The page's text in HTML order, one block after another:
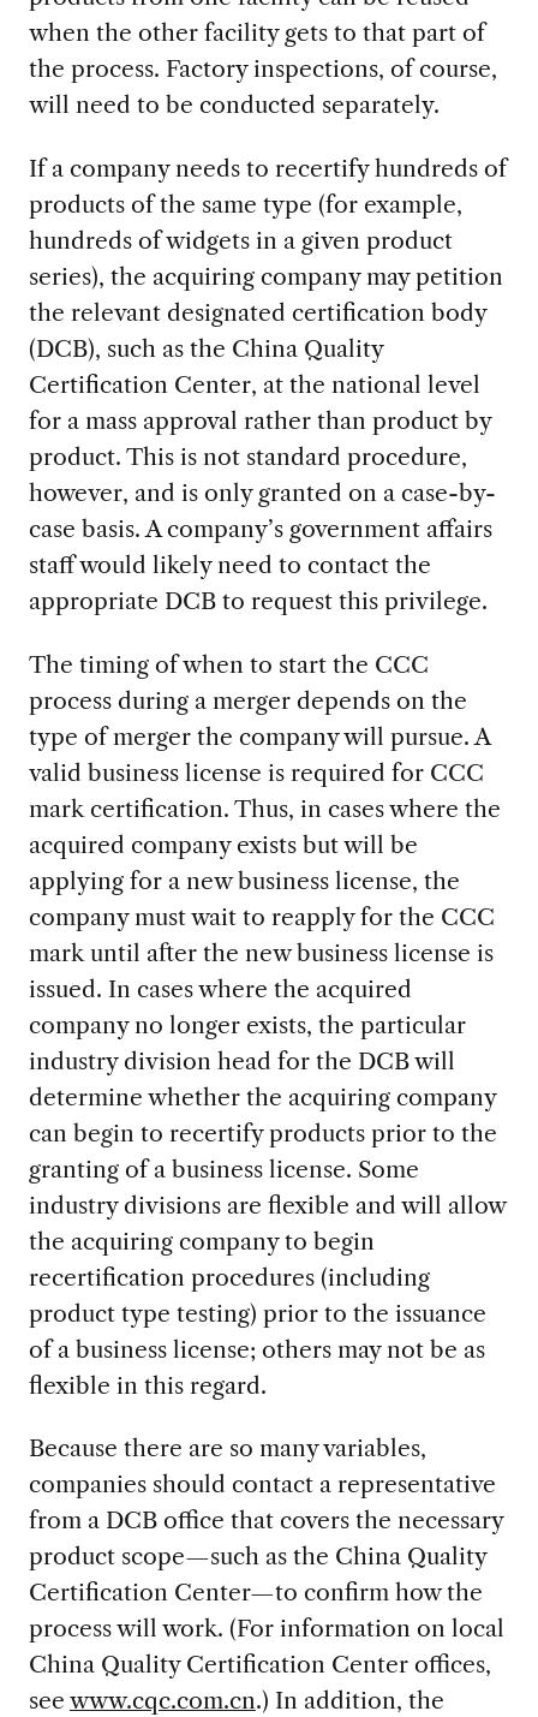
when the other facility gets to that part of
the process. Factory inspections, of course,
will need to be conducted separately.
If a company needs to recertify hundreds of
products of the same type (for example,
hundreds of widgets in a given product
series), the acquiring company may petition
the relevant designated certification body
(DCB), such as the China Quality
Certification Center, at the national level
for a mass approval rather than product by
product. This is not standard procedure,
however, and is only granted on a case-by-
case basis. A company’s government affairs
staff would likely need to contact the
appropriate DCB to request this privilege.
The timing of when to start the CCC
process during a merger depends on the
type of merger the company will pursue. A
valid business license is required for CCC
mark certification. Thus, in cases where the
acquired company exists but will be
applying for a new business license, the
company must wait to reapply for the CCC
mark until after the new business license is
issued. In cases where the acquired
company no longer exists, the particular
industry division head for the DCB will
determine whether the acquiring company
can begin to recertify products prior to the
granting of a business license. Some
industry divisions are flexible and will allow
the acquiring company to begin
recertification procedures (including
product type testing) prior to the issuance
of a business license; others may not be as
flexible in this regard.
Because there are so many variables,
companies should contact a representative
from a DCB office that covers the necessary
product scope—such as the China Quality
Certification Center—to confirm how the
process will work. (For information on local
China Quality Certification Center offices,
see www.cqc.com.cn.) In addition, the